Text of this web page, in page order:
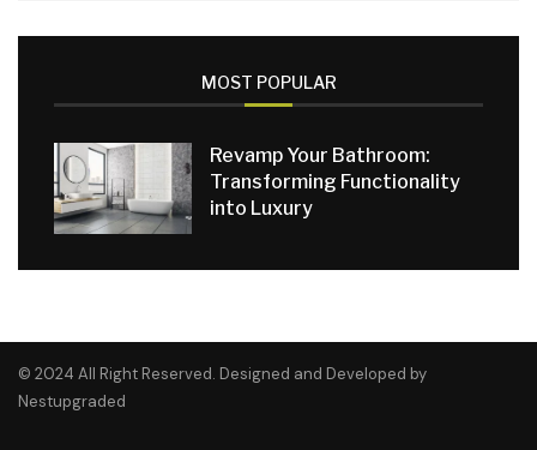
MOST POPULAR
Revamp Your Bathroom:
Transforming Functionality
into Luxury
© 2024 All Right Reserved. Designed and Developed by
Nestupgraded